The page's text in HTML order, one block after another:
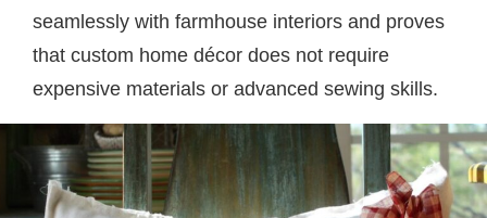
seamlessly with farmhouse interiors and proves
that custom home décor does not require
expensive materials or advanced sewing skills.